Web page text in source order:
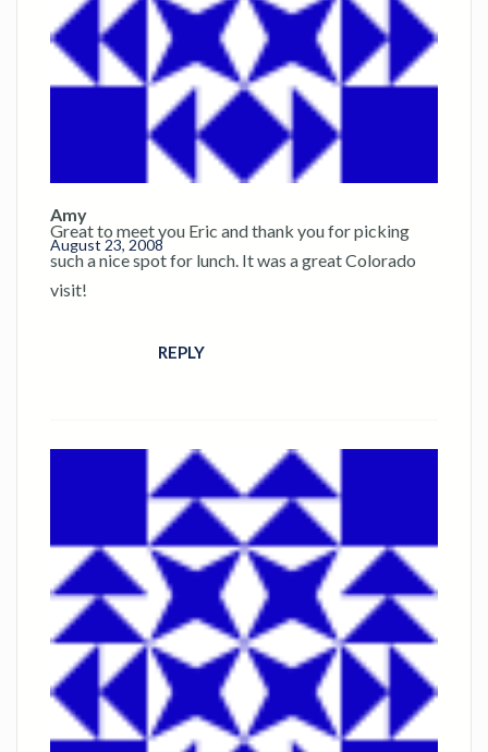
Amy
August 23, 2008
Great to meet you Eric and thank you for picking
such a nice spot for lunch. It was a great Colorado
visit!
REPLY